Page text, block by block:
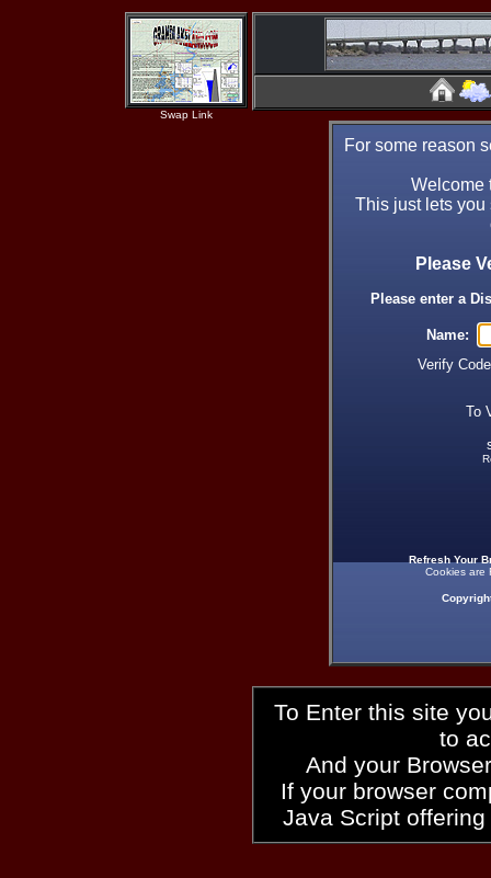
Swap Link
For some reason
Welcome
This just lets
Please
Please enter a
Name:
Verify
To
Refresh Your
Cookies are
To Enter this site
to
And your
If your browser
Java Script